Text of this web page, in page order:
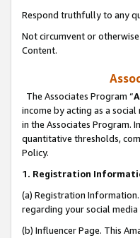
Respond truthfully to any
Not circumvent or
Content.
The Associates Program “
income by acting as a
in the Associates Program.
quantitative thresholds,
Policy.
1. Registration
(a) Registration
regarding your social media
(b) Influencer Page. This